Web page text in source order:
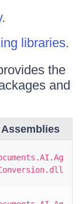
.
libraries.
the
and